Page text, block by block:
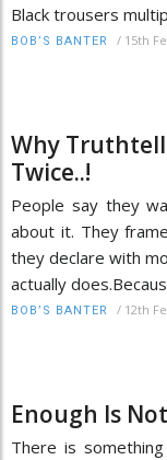
Black trousers
BOB’S BANTER / 15th
Why
Twice..!
People say they
about it. They
they declare with
actually
BOB’S BANTER / 12th
Enough Is
There is